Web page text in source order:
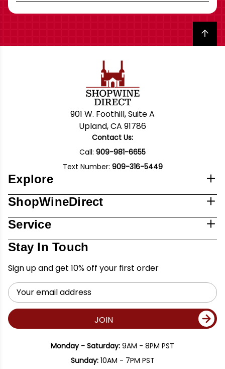
Back to top
901 W. Foothill, Suite A
Upland, CA 91786
Contact Us:
Call: 909-981-6655
Text Number: 909-316-5449
Explore
ShopWineDirect
Service
Stay In Touch
Sign up and get 10% off your first order
Email
Address
JOIN
Monday - Saturday: 9AM - 8PM PST
Sunday:10AM - 7PM PST